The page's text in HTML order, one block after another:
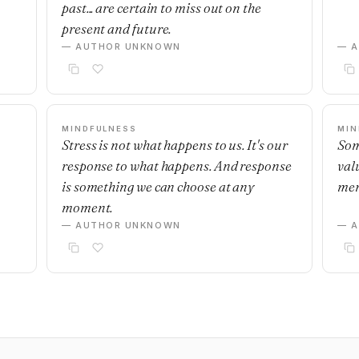
past... are certain to miss out on the
present and future.
— AUTHOR UNKNOWN —
MINDFULNESS
Stress is not what happens to us. It's our
response to what happens. And response
is something we can choose at any
moment.
— AUTHOR UNKNOWN —